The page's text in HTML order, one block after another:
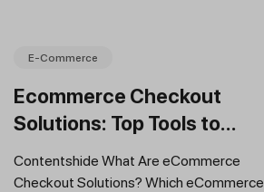
E-Commerce
Ecommerce Checkout
Solutions: Top Tools to
Improve Conversions and
Sales
Contentshide What Are eCommerce
Checkout Solutions? Which eCommerce